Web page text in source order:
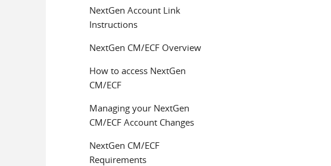
NextGen Account Link
Instructions
NextGen CM/ECF Overview
How to access NextGen
CM/ECF
Managing your NextGen
CM/ECF Account Changes
NextGen CM/ECF
Requirements